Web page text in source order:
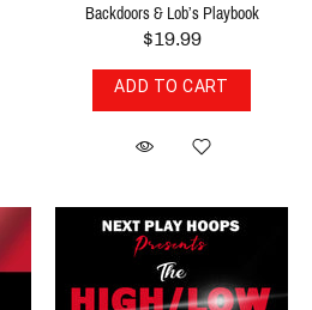
Backdoors & Lob’s Playbook
$19.99
ADD TO CART